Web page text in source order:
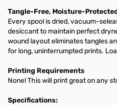
Tangle-Free, Moisture-
Every spool is dried, vacuum-
desiccant to maintain perfect
wound layout eliminates tangles
for long, uninterrumpted prints.
Printing Requirements
None! This will print great on any
Specifications: